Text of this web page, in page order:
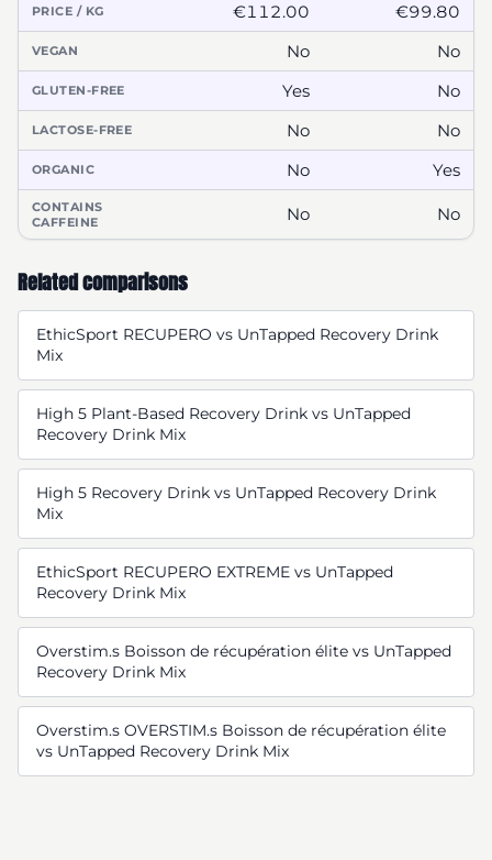
PRICE / KG €112.00 €99.80
VEGAN No No
GLUTEN-FREE Yes No
LACTOSE-FREE No No
ORGANIC No Yes
CONTAINS
CAFFEINE
No No
Related comparisons
EthicSport RECUPERO vs UnTapped Recovery Drink
Mix
High 5 Plant-Based Recovery Drink vs UnTapped
Recovery Drink Mix
High 5 Recovery Drink vs UnTapped Recovery Drink
Mix
EthicSport RECUPERO EXTREME vs UnTapped
Recovery Drink Mix
Overstim.s Boisson de récupération élite vs UnTapped
Recovery Drink Mix
Overstim.s OVERSTIM.s Boisson de récupération élite
vs UnTapped Recovery Drink Mix